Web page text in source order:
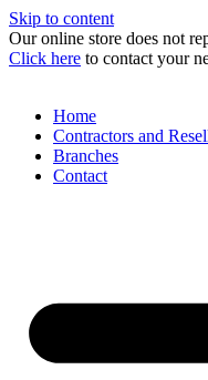
Skip to content
Our online store does not
Click here to contact your
Home
Contractors and
Branches
Contact